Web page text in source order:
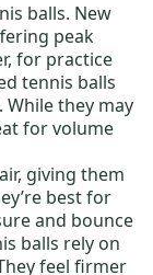
balls. New
peak
for practice
tennis balls
they may
for volume
giving them
best for
and bounce
balls rely on
feel firmer